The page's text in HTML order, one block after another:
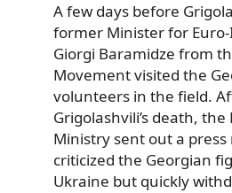
A few days before
former Minister for
Giorgi Baramidze from
Movement visited the
volunteers in the field.
Grigolashvili’s death, the
Ministry sent out a press
criticized the Georgian
Ukraine but quickly